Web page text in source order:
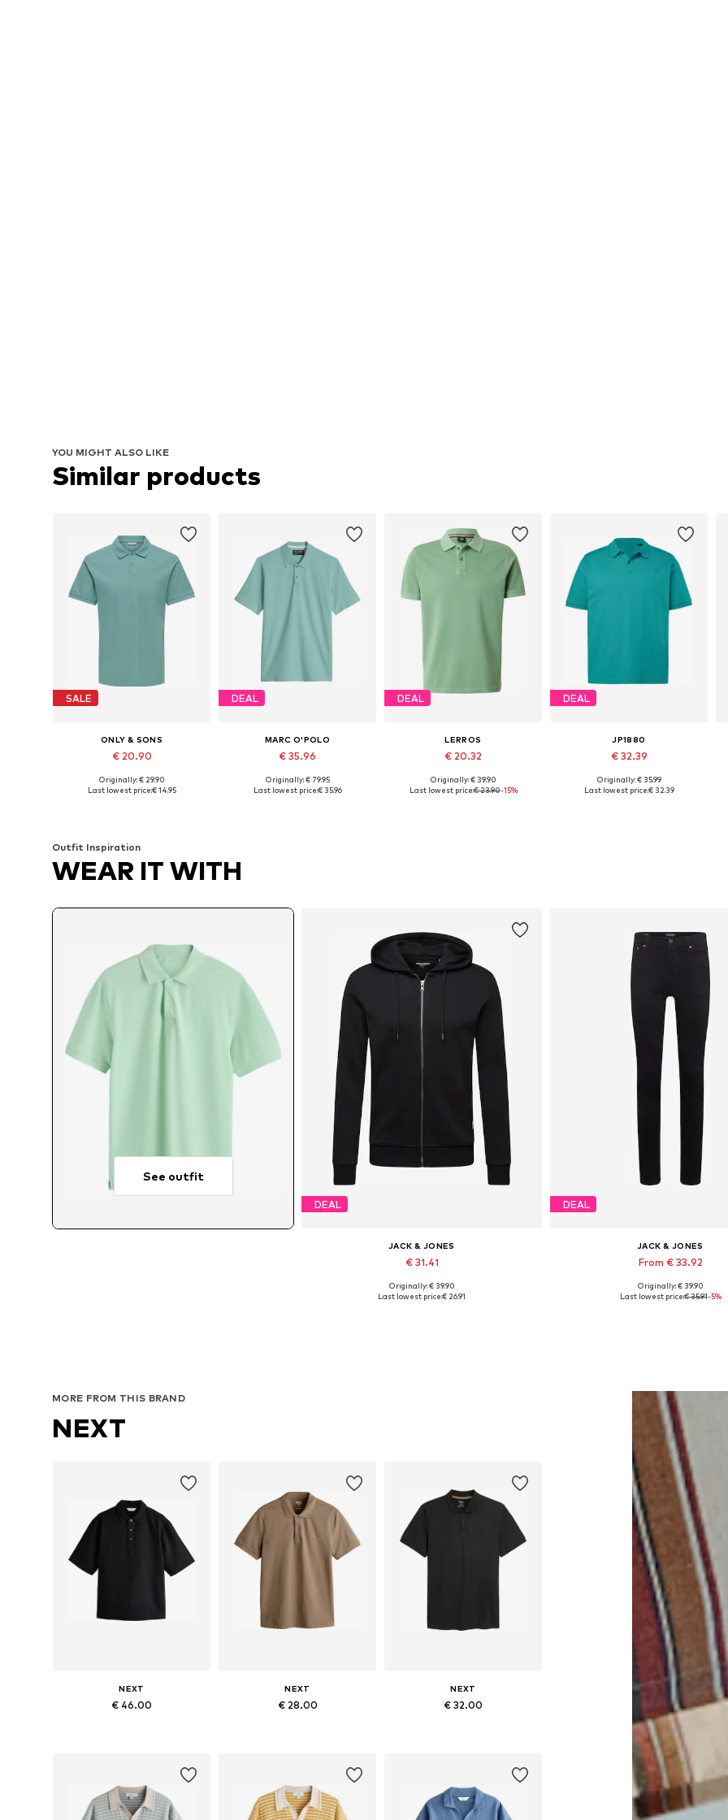
YOU MIGHT ALSO LIKE
Similar products
SALE
ONLY & SONS
€ 20.90
Originally: € 29.90
Last lowest price:€ 14.95
DEAL
MARC O'POLO
€ 35.96
Available sizes: S, M, L, XXL, XXXL
Originally: € 79.95
Last lowest price:€ 35.96
DEAL
LERROS
€ 20.32
Available sizes: S, M, L
Originally: € 39.90
Last lowest price:€ 23.90-15%
DEAL
JP1880
€ 32.39
Available in many sizes
Originally: € 35.99
Last lowest price:€ 32.39
Outfit Inspiration
WEAR IT WITH
See outfit
DEAL
JACK & JONES
€ 31.41
Available sizes: XS, S, M, L, XL, XXL
Originally: € 39.90
Last lowest price:€ 26.91
DEAL
JACK & JONES
From € 33.92
Available in many sizes
Originally: € 39.90
Last lowest price:€ 35.91-5%
MORE FROM THIS BRAND
NEXT
NEXT
€ 46.00
NEXT
€ 28.00
NEXT
€ 32.00